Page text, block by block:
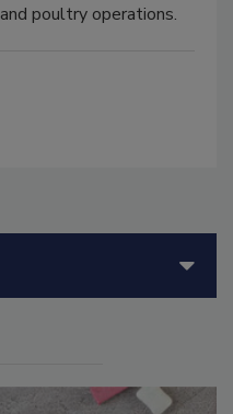
poultry operations.